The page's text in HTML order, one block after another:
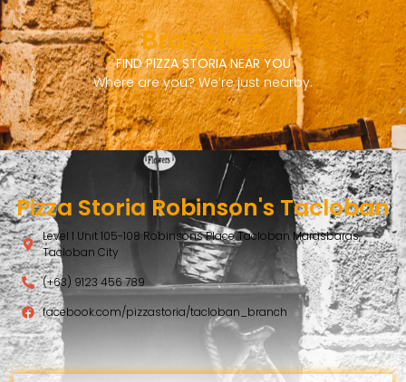
Branches
FIND PIZZA STORIA NEAR YOU
Where are you? We’re just nearby.
Pizza Storia Robinson's Tacloban
Level 1 Unit 105-108 Robinsons Place Tacloban Marasbaras,
Tacloban City
(+63) 9123 456 789
facebook.com/pizzastoria/tacloban_branch